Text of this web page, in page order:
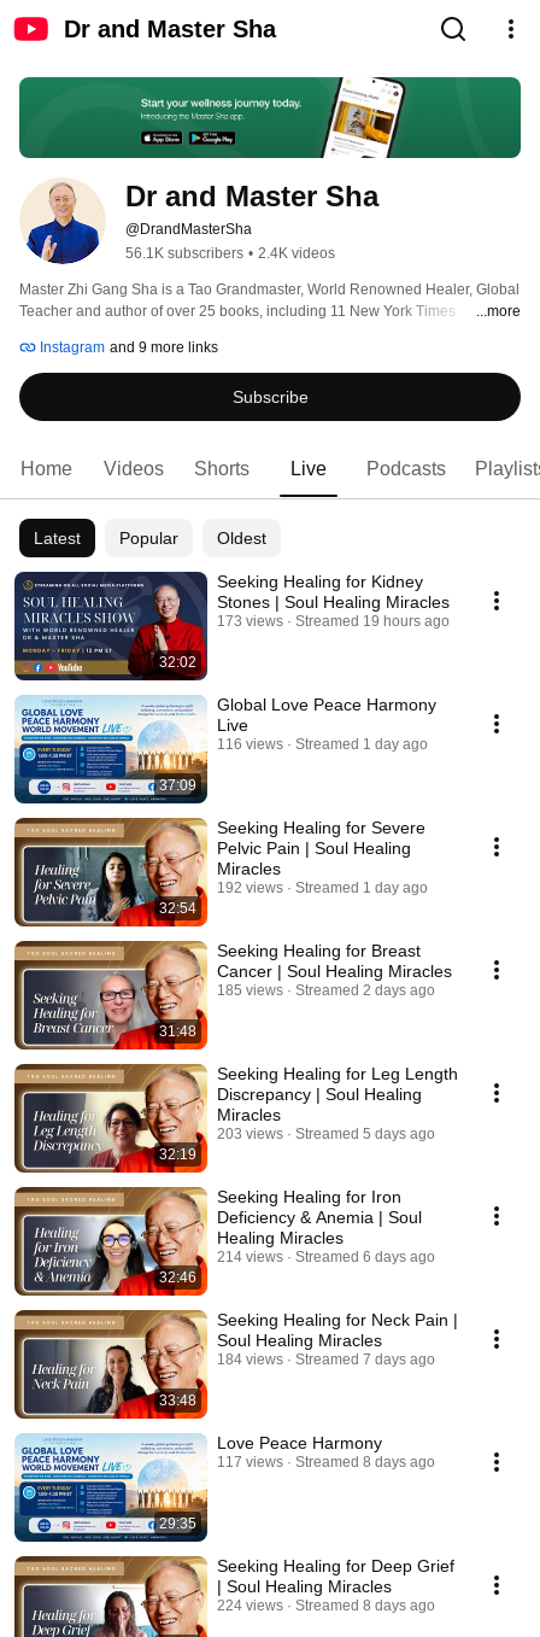
Dr and Master Sha
Dr and Master Sha
@DrandMasterSha
56.1K subscribers • 2.4K videos
Master Zhi Gang Sha is a Tao Grandmaster, World Renowned Healer, Global
Teacher and author of over 25 books, including 11 New York Times
acupuncture, and grandmaster of several Asian arts, Master Sha has
combined the essence of Western medicine with ancient wisdom and sacred
practices to develop his Tao Technologies and healing practices which
combine sacred art, science and practices that can be utilised to bring about
...more
Instagram and 9 more links
Subscribe
Home Videos Shorts Live Podcasts
Latest Popular Oldest
32:02
Seeking Healing for Kidney
Stones | Soul Healing Miracles
173 views Streamed 19 hours ago
37:09
Global Love Peace Harmony
Live
116 views Streamed 1 day ago
32:54
Seeking Healing for Severe
Pelvic Pain | Soul Healing
Miracles
192 views Streamed 1 day ago
31:48
Seeking Healing for Breast
Cancer | Soul Healing Miracles
185 views Streamed 2 days ago
32:19
Seeking Healing for Leg Length
Discrepancy | Soul Healing
Miracles
203 views Streamed 5 days ago
32:46
Seeking Healing for Iron
Deficiency & Anemia | Soul
Healing Miracles
214 views Streamed 6 days ago
33:48
Seeking Healing for Neck Pain |
Soul Healing Miracles
184 views Streamed 7 days ago
29:35
Love Peace Harmony
117 views Streamed 8 days ago
Seeking Healing for Deep Grief
| Soul Healing Miracles
224 views Streamed 8 days ago